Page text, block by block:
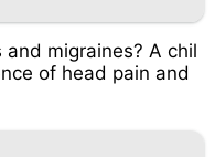
migraines? A chil
of head pain and